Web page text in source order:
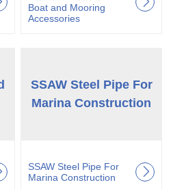
Boat and Mooring
Accessories
SSAW Steel Pipe For
Marina Construction
SSAW Steel Pipe For
Marina Construction